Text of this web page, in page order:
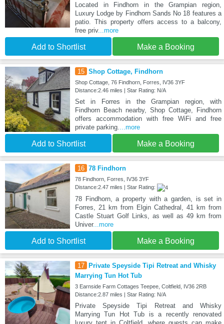
Located in Findhorn in the Grampian region,
Luxury Lodge by Findhorn Sands No 18 features a
patio. This property offers access to a balcony,
free priv...more
Add to Shortlist Make a Booking
15 Shop Cottage, Findhorn
Shop Cottage, 76 Findhorn, Forres, IV36 3YF
Distance:2.46 miles | Star Rating: N/A
Set in Forres in the Grampian region, with
Findhorn Beach nearby, Shop Cottage, Findhorn
offers accommodation with free WiFi and free
private parking.
...more
Add to Shortlist Make a Booking
16 78 Findhorn
78 Findhorn, Forres, IV36 3YF
Distance:2.47 miles | Star Rating:
78 Findhorn, a property with a garden, is set in
Forres, 21 km from Elgin Cathedral, 41 km from
Castle Stuart Golf Links, as well as 49 km from
Univer...more
Add to Shortlist Make a Booking
17 Private Speyside Tipi Retreat and Whisky
Marrying Tun Hot Tub
3 Earnside Farm Cottages Teepee, Coltfield, IV36 2RB
Distance:2.87 miles | Star Rating: N/A
Private Speyside Tipi Retreat and Whisky
Marrying Tun Hot Tub is a recently renovated